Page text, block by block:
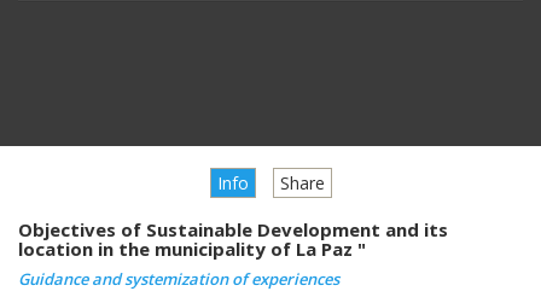
Info Share
Objectives of Sustainable Development and its
location in the municipality of La Paz "
Guidance and systemization of experiences